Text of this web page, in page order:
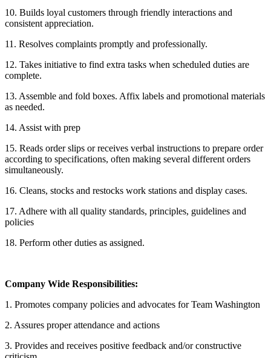
10. Builds loyal customers through friendly interactions and
consistent appreciation.
11. Resolves complaints promptly and professionally.
12. Takes initiative to find extra tasks when scheduled duties are
complete.
13. Assemble and fold boxes. Affix labels and promotional materials
as needed.
14. Assist with prep
15. Reads order slips or receives verbal instructions to prepare order
according to specifications, often making several different orders
simultaneously.
16. Cleans, stocks and restocks work stations and display cases.
17. Adhere with all quality standards, principles, guidelines and
policies
18. Perform other duties as assigned.
Company Wide Responsibilities:
1. Promotes company policies and advocates for Team Washington
2. Assures proper attendance and actions
3. Provides and receives positive feedback and/or constructive